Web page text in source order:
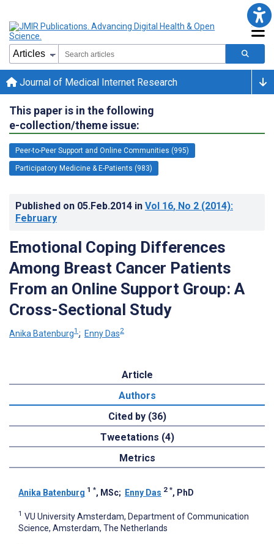
Journal of Medical Internet Research
This paper is in the following
e-collection/theme issue:
Peer-to-Peer Support and Online Communities (995)
Participatory Medicine & E-Patients (983)
Published on 05.Feb.2014 in Vol 16, No 2 (2014):
February
Emotional Coping Differences
Among Breast Cancer Patients
From an Online Support Group: A
Cross-Sectional Study
Anika Batenburg1 ; Enny Das2
Article
Authors
Cited by (36)
Tweetations (4)
Metrics
Anika Batenburg 1 *, MSc; Enny Das 2 *, PhD
1 VU University Amsterdam, Department of Communication
Science, Amsterdam, The Netherlands